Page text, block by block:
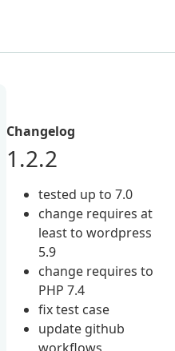
Changelog
1.2.2
tested up to 7.0
change requires at
least to wordpress
5.9
change requires to
PHP 7.4
fix test case
update github
workflows